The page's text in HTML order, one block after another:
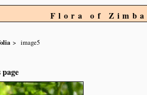
Flora of
image5
page